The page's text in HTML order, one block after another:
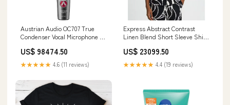
Austrian Audio OC707 True
Condenser Vocal Microphone A
US$ 98474.50
★★★★★ 4.6 (11 reviews)
Express Abstract Contrast
Linen Blend Short Sleeve Shirt
US$ 23099.50
★★★★★ 4.4 (19 reviews)